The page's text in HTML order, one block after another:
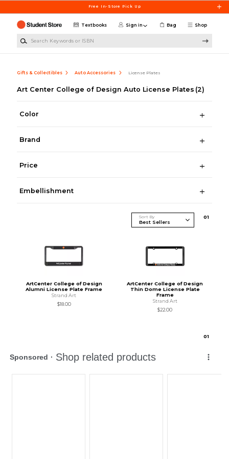
Free In-Store Pick Up
Shop
Textbooks Sign in Bag
Gifts & Collectibles Auto Accessories License Plates
Art Center College of Design Auto License Plates (2)
Color
Brand
Price
Embellishment
Sort By 01
ArtCenter College of Design
Alumni License Plate Frame
Strand Art
$18.00
ArtCenter College of Design
Thin Dome License Plate
Frame
Strand Art
$22.00
01